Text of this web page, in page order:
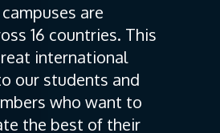
are
16 countries. This
international
our students and
who want to
the best of their